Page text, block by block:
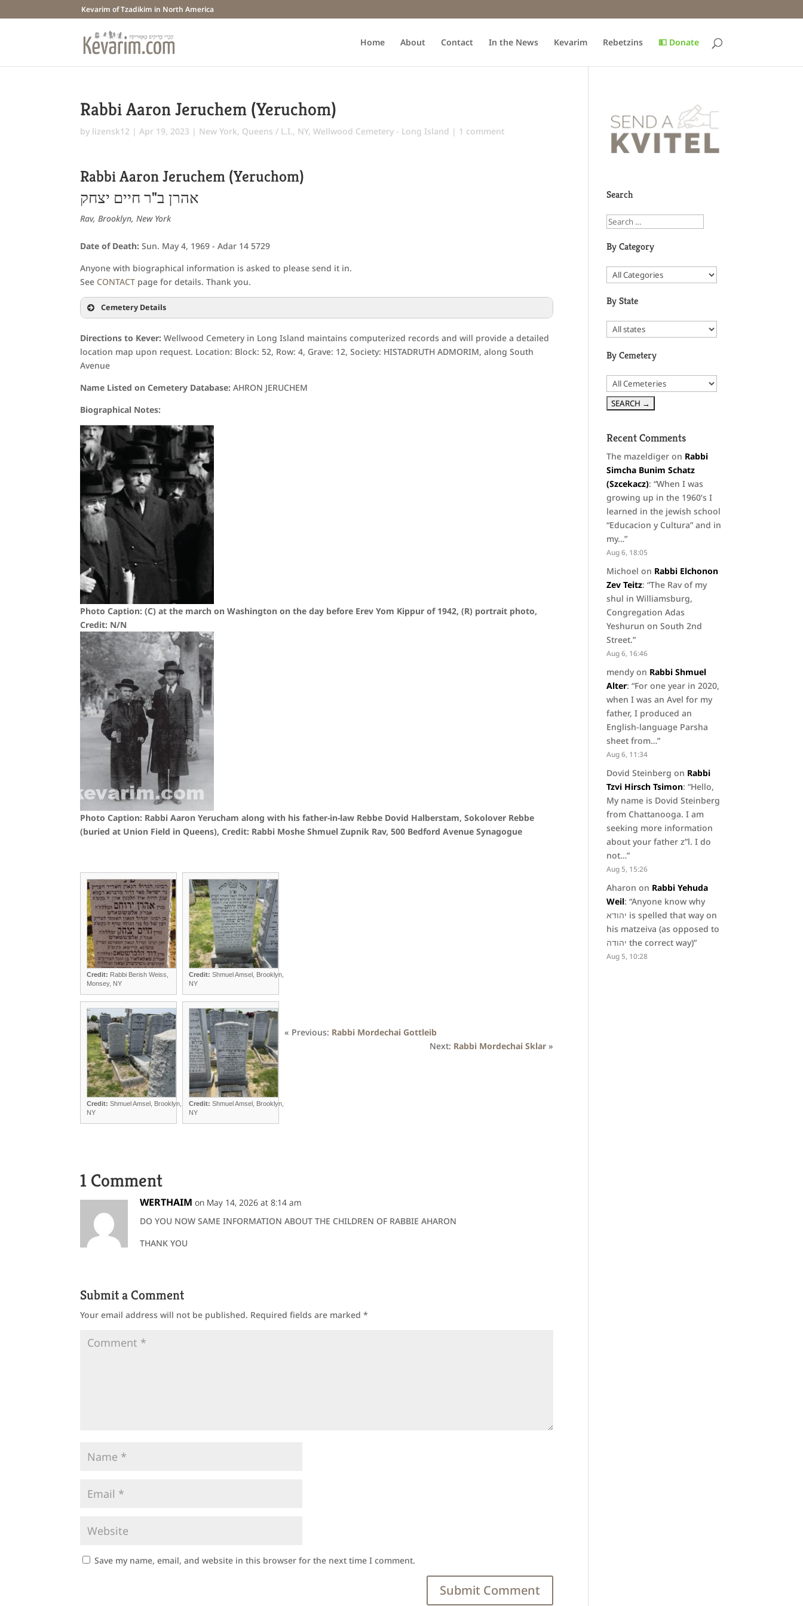
Kevarim of Tzadikim in North America
Home About Contact In the News Kevarim Rebetzins 💵 Donate
Rabbi Aaron Jeruchem (Yeruchom)
by lizensk12 |Apr 19, 2023 | New York, Queens / L.I., NY,Wellwood Cemetery - Long Island | 1 comment
Rabbi Aaron Jeruchem (Yeruchom)
אהרן ב"ר חיים יצחק
Rav, Brooklyn, New York
Date of Death:Sun. May 4, 1969 - Adar 14 5729
Anyone with biographical information is asked to please send it in.
See CONTACT page for details. Thank you.
Cemetery Details
Directions to Kever: Wellwood Cemetery in Long Island maintains computerized records and will provide a detailed
location map upon request. Location: Block: 52, Row: 4, Grave: 12, Society: HISTADRUTH ADMORIM, along South
Avenue
Name Listed on Cemetery Database: AHRON JERUCHEM
Biographical Notes:
Photo Caption: (C) at the march on Washington on the day before Erev Yom Kippur of 1942, (R) portrait photo,
Credit: N/N
Photo Caption: Rabbi Aaron Yerucham along with his father-in-law Rebbe Dovid Halberstam, Sokolover Rebbe
(buried at Union Field in Queens), Credit: Rabbi Moshe Shmuel Zupnik Rav, 500 Bedford Avenue Synagogue
Credit: Rabbi Berish Weiss,
Monsey, NY
Credit:Shmuel Amsel, Brooklyn,
NY
Credit:Shmuel Amsel, Brooklyn,
NY
Credit:Shmuel Amsel, Brooklyn,
NY
« Previous: Rabbi Mordechai Gottleib
Next: Rabbi Mordechai Sklar »
1 Comment
WERTHAIM on May 14, 2026 at 8:14 am
DO YOU NOW SAME INFORMATION ABOUT THE CHILDREN OF RABBIE AHARON
THANK YOU
Submit a Comment
Your email address will not be published. Required fields are marked*
Save my name, email, and website in this browser for the next time I comment.
Search
By Category
By State
By Cemetery
Recent Comments
The mazeldiger on Rabbi
Simcha Bunim Schatz
(Szcekacz): “When I was
growing up in the 1960’s I
learned in the jewish school
“Educacion y Cultura” and in
my…”
Aug 6, 18:05
Michoel on Rabbi Elchonon
Zev Teitz: “The Rav of my
shul in Williamsburg,
Congregation Adas
Yeshurun on South 2nd
Street.”
Aug 6, 16:46
mendyon Rabbi Shmuel
Alter: “For one year in 2020,
when I was an Avel for my
father, I produced an
English-language Parsha
sheet from…”
Aug 6, 11:34
Dovid Steinberg on Rabbi
Tzvi Hirsch Tsimon: “Hello,
My name is Dovid Steinberg
from Chattanooga. I am
seeking more information
about your father z”l. I do
not…”
Aug 5, 15:26
Aharon on Rabbi Yehuda
Weil: “Anyone know why
יהודא is spelled that way on
his matzeiva (as opposed to
יהודה the correct way)”
Aug 5, 10:28